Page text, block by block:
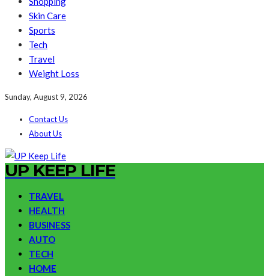
Skin Care
Sports
Tech
Travel
Weight Loss
Sunday, August 9, 2026
Contact Us
About Us
UP KEEP LIFE
TRAVEL
HEALTH
BUSINESS
AUTO
TECH
HOME